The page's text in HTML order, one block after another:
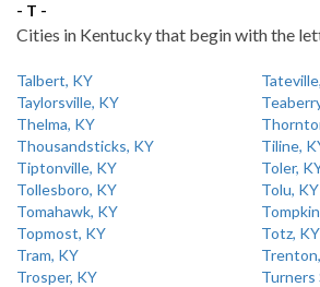
- T -
Cities in Kentucky that begin with the
Talbert, KY
Taylorsville, KY
Thelma, KY
Thousandsticks, KY
Tiline,
Tiptonville, KY
Toler,
Tollesboro, KY
Tolu, KY
Tomahawk, KY
Topmost, KY
Totz, KY
Tram, KY
Trosper, KY
Turners